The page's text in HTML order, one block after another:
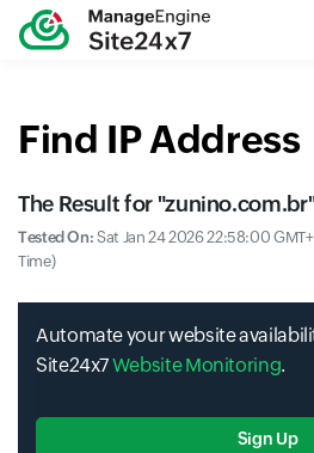
Find IP Address
The Result for "zunino.com.br
Tested On:Sat Jan 24 2026 22:58:00
Time)
Automate your website
Site24x7Website Monitoring.
Sign Up